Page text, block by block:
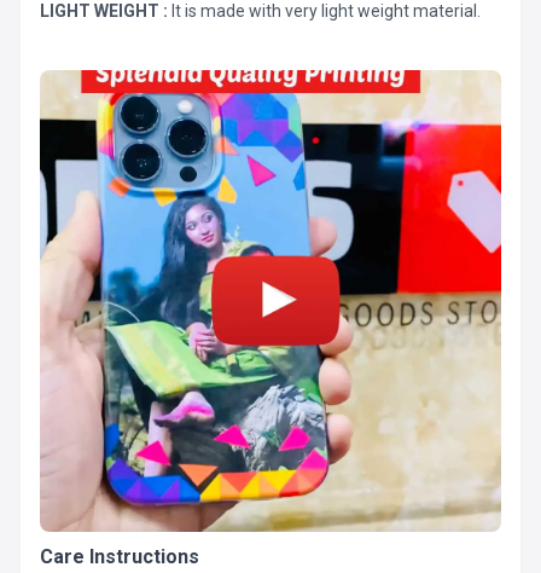
LIGHT WEIGHT : It is made with very light weight material.
Care Instructions